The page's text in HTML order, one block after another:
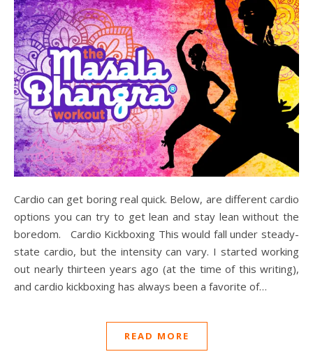
Cardio can get boring real quick. Below, are different cardio
options you can try to get lean and stay lean without the
boredom. Cardio Kickboxing This would fall under steady-
state cardio, but the intensity can vary. I started working
out nearly thirteen years ago (at the time of this writing),
and cardio kickboxing has always been a favorite of…
READ MORE